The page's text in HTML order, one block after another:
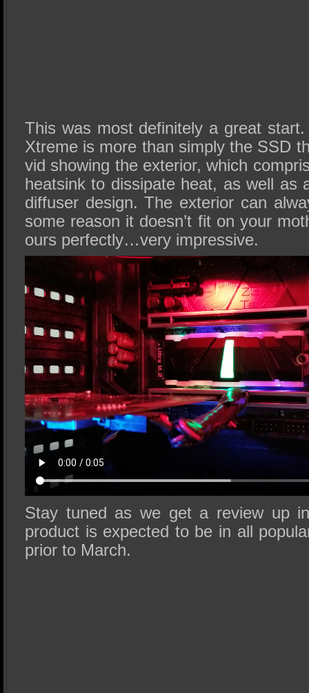
This was most definitely a great
Xtreme is more than simply the SSD
vid showing the exterior, which
heatsink to dissipate heat, as well as
diffuser design. The exterior can
some reason it doesn’t fit on your
ours perfectly…very impressive.
Stay tuned as we get a review up
product is expected to be in all
prior to March.